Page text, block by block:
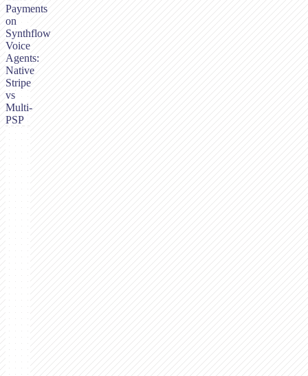
Payments
on
Synthflow
Voice
Agents:
Native
Stripe
vs
Multi-
PSP